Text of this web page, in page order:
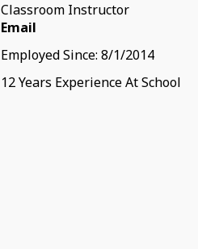
Classroom Instructor
Email
Employed Since: 8/1/2014
12 Years Experience At School